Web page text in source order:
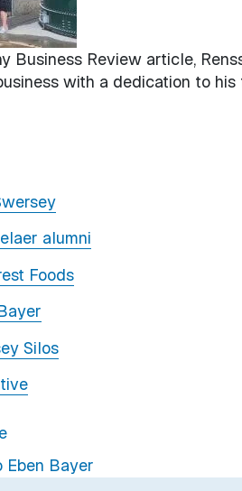
Business Review article,
with a dedication to
alumni
Foods
Silos
about Rensselaer Professor's
Eben Bayer